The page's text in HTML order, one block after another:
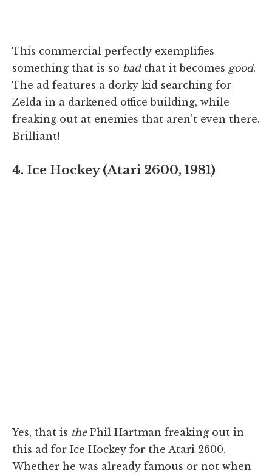
This commercial perfectly exemplifies
something that is so bad that it becomes good.
The ad features a dorky kid searching for
Zelda in a darkened office building, while
freaking out at enemies that aren't even there.
Brilliant!
4. Ice Hockey (Atari 2600, 1981)
Yes, that is the Phil Hartman freaking out in
this ad for Ice Hockey for the Atari 2600.
Whether he was already famous or not when